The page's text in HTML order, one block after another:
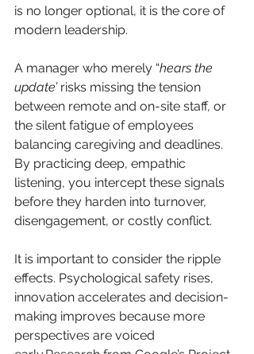
is no longer optional, it is the core of
modern leadership.
A manager who merely “hears the
update’ risks missing the tension
between remote and on-site staff, or
the silent fatigue of employees
balancing caregiving and deadlines.
By practicing deep, empathic
listening, you intercept these signals
before they harden into turnover,
disengagement, or costly conflict.
It is important to consider the ripple
effects. Psychological safety rises,
innovation accelerates and decision-
making improves because more
perspectives are voiced